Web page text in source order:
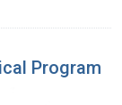
Program